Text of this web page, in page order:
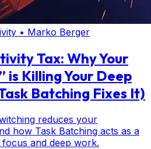
• Marko Berger
Tax: Why Your
is Killing Your Deep
Batching Fixes It)
reduces your
how Task Batching acts as a
and deep work.